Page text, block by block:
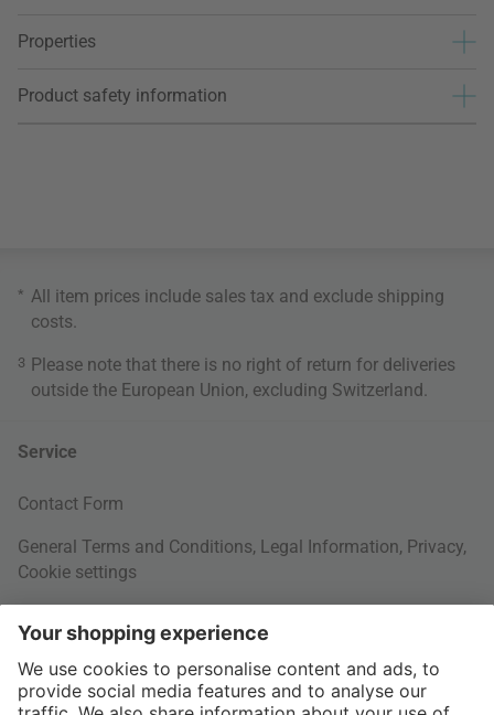
Properties
Product safety information
* All item prices include sales tax and exclude shipping
costs
3 Please note that there is no right of return for deliveries
outside the European Union, excluding Switzerland.
Service
Contact Form
General Terms and Conditions, Legal Information, Privacy,
Cookie settings
Your Order